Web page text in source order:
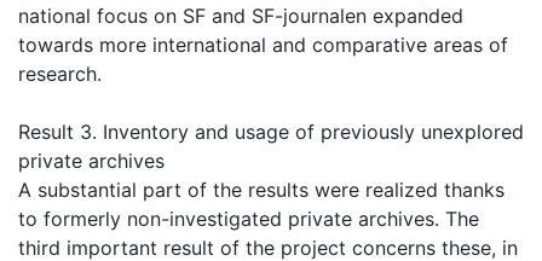
national focus on SF and SF-journalen expanded
towards more international and comparative areas of
research.
Result 3. Inventory and usage of previously unexplored
private archives
A substantial part of the results were realized thanks
to formerly non-investigated private archives. The
third important result of the project concerns these, in